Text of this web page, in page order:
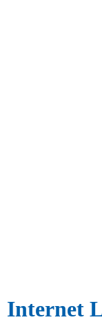
Internet